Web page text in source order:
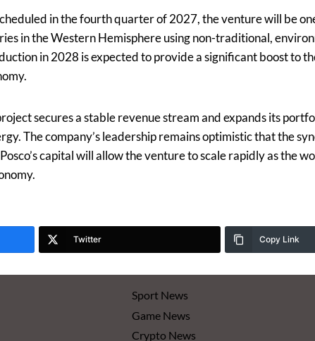
in the fourth quarter of 2027, the venture will be
in the Western Hemisphere using non-traditional,
in 2028 is expected to provide a significant boost to
secures a stable revenue stream and expands its
The company’s leadership remains optimistic that the
capital will allow the venture to scale rapidly as the
Twitter Copy Link
Sport News
Game News
Crypto News